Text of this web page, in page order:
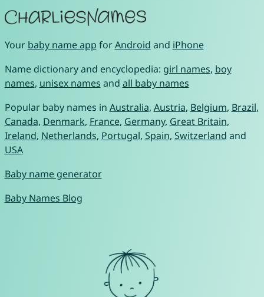
Your baby name app forAndroid and iPhone
Name dictionary and encyclopedia: girl names, boy
names, unisex names and all baby names
Popular baby names in Australia, Austria, Belgium, Brazil,
Canada, Denmark, France, Germany, Great Britain,
Ireland, Netherlands, Portugal, Spain, Switzerland and
USA
Baby name generator
Baby Names Blog